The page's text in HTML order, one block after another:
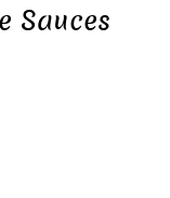
Sauces